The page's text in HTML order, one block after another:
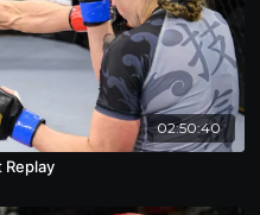
02:50:40
Replay